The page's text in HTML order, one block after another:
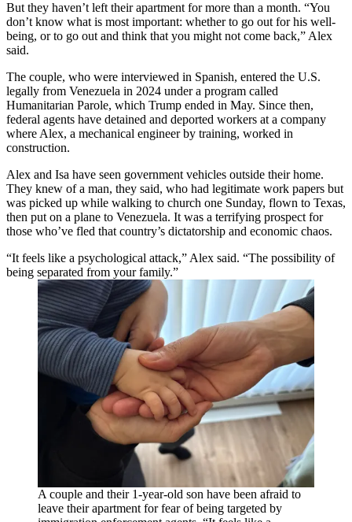
But they haven’t left their apartment for more than a month. “You
don’t know what is most important: whether to go out for his well-
being, or to go out and think that you might not come back,” Alex
said.
The couple, who were interviewed in Spanish, entered the U.S.
legally from Venezuela in 2024 under a program called
Humanitarian Parole, which Trump ended in May. Since then,
federal agents have detained and deported workers at a company
where Alex, a mechanical engineer by training, worked in
construction.
Alex and Isa have seen government vehicles outside their home.
They knew of a man, they said, who had legitimate work papers but
was picked up while walking to church one Sunday, flown to Texas,
then put on a plane to Venezuela. It was a terrifying prospect for
those who’ve fled that country’s dictatorship and economic chaos.
“It feels like a psychological attack,” Alex said. “The possibility of
being separated from your family.”
A couple and their 1-year-old son have been afraid to
leave their apartment for fear of being targeted by